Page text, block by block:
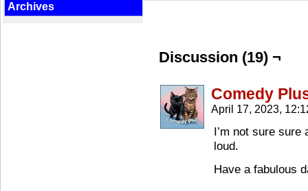
Archives
Discussion (19) ¬
Comedy
April 17, 2023,
I’m not sure sure
loud.
Have a fabulous